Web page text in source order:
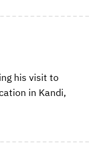
his visit to
in Kandi,